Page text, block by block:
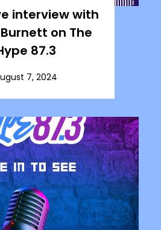
interview with
on The
87.3
7, 2024